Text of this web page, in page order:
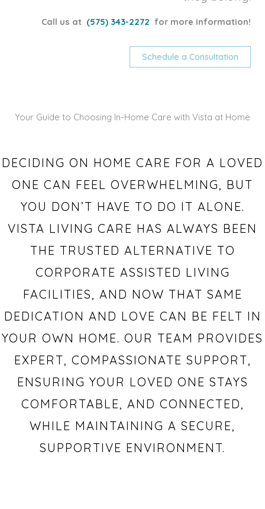
Call us at (575) 343-2272 for more information!
Schedule a Consultation
Your Guide to Choosing In-Home Care with Vista at Home
DECIDING ON HOME CARE FOR A LOVED
ONE CAN FEEL OVERWHELMING, BUT
YOU DON’T HAVE TO DO IT ALONE.
VISTA LIVING CARE HAS ALWAYS BEEN
THE TRUSTED ALTERNATIVE TO
CORPORATE ASSISTED LIVING
FACILITIES, AND NOW THAT SAME
DEDICATION AND LOVE CAN BE FELT IN
YOUR OWN HOME. OUR TEAM PROVIDES
EXPERT, COMPASSIONATE SUPPORT,
ENSURING YOUR LOVED ONE STAYS
COMFORTABLE, AND CONNECTED,
WHILE MAINTAINING A SECURE,
SUPPORTIVE ENVIRONMENT.